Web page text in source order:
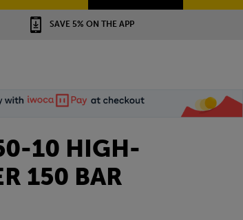
SAVE 5% ON THE APP
10 HIGH-
150 BAR